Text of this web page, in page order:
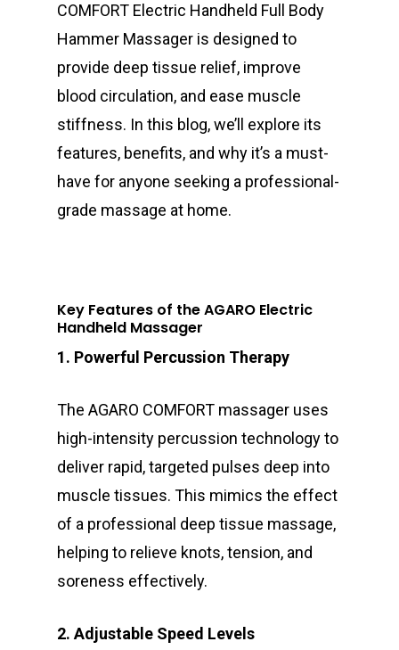
COMFORT Electric Handheld Full Body
Hammer Massager is designed to
provide deep tissue relief, improve
blood circulation, and ease muscle
stiffness. In this blog, we’ll explore its
features, benefits, and why it’s a must-
have for anyone seeking a professional-
grade massage at home.
Key Features of the AGARO Electric
Handheld Massager
1. Powerful Percussion Therapy
The AGARO COMFORT massager uses
high-intensity percussion technology to
deliver rapid, targeted pulses deep into
muscle tissues. This mimics the effect
of a professional deep tissue massage,
helping to relieve knots, tension, and
soreness effectively.
2. Adjustable Speed Levels